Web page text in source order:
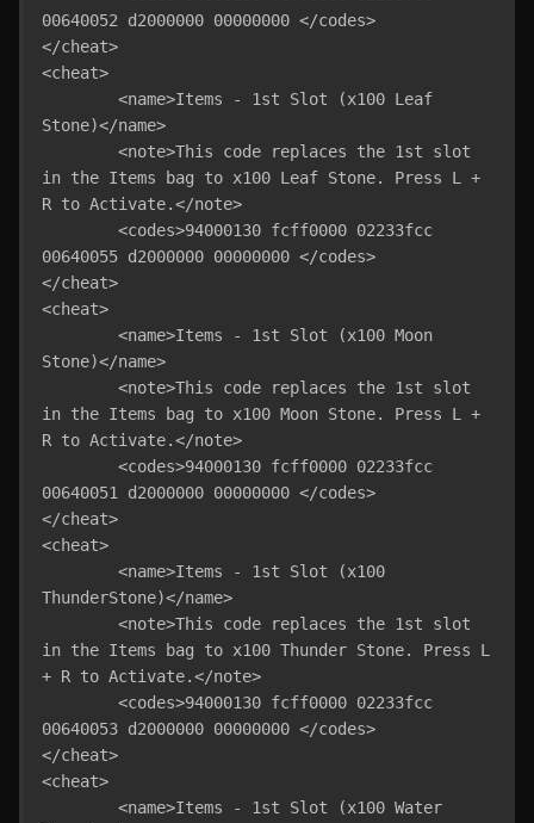
00640052 d2000000 00000000 </codes>
</cheat>
<cheat>
Stone)</name>
in the Items bag to x100 Leaf Stone. Press L +
R to Activate.</note>
00640055 d2000000 00000000 </codes>
</cheat>
<cheat>
Stone)</name>
in the Items bag to x100 Moon Stone. Press L +
R to Activate.</note>
00640051 d2000000 00000000 </codes>
</cheat>
<cheat>
ThunderStone)</name>
in the Items bag to x100 Thunder Stone. Press L
+ R to Activate.</note>
00640053 d2000000 00000000 </codes>
</cheat>
<cheat>